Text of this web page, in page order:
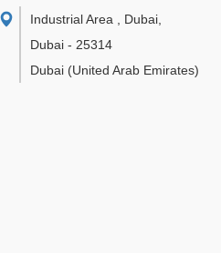
Industrial Area , Dubai
Dubai - 25314
Dubai (United Arab Emirates)